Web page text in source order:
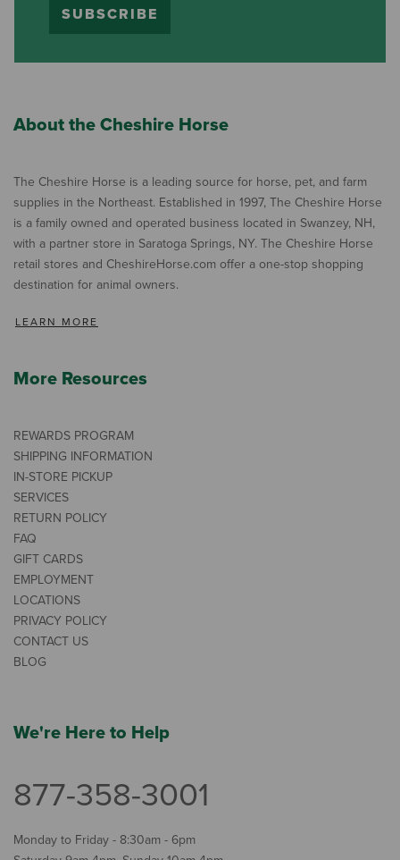
SUBSCRIBE
About the Cheshire Horse
The Cheshire Horse is a leading source for horse, pet, and farm
supplies in the Northeast. Established in 1997, The Cheshire Horse
is a family owned and operated business located in Swanzey, NH,
with a partner store in Saratoga Springs, NY. The Cheshire Horse
retail stores and CheshireHorse.com offer a one-stop shopping
destination for animal owners.
LEARN MORE
More Resources
REWARDS PROGRAM
SHIPPING INFORMATION
IN-STORE PICKUP
SERVICES
RETURN POLICY
FAQ
GIFT CARDS
EMPLOYMENT
LOCATIONS
PRIVACY POLICY
CONTACT US
BLOG
We're Here to Help
877-358-3001
Monday to Friday - 8:30am - 6pm